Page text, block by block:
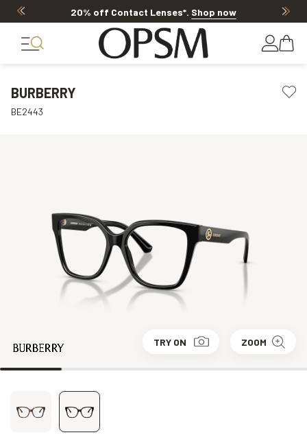
20% off Contact Lenses*. Shop now
BURBERRY
BE2443
TRY ON ZOOM